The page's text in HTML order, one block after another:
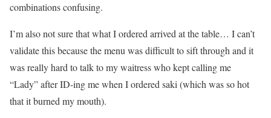
combinations confusing.
I’m also not sure that what I ordered arrived at the table… I can’t
validate this because the menu was difficult to sift through and it
was really hard to talk to my waitress who kept calling me
“Lady” after ID-ing me when I ordered saki (which was so hot
that it burned my mouth).